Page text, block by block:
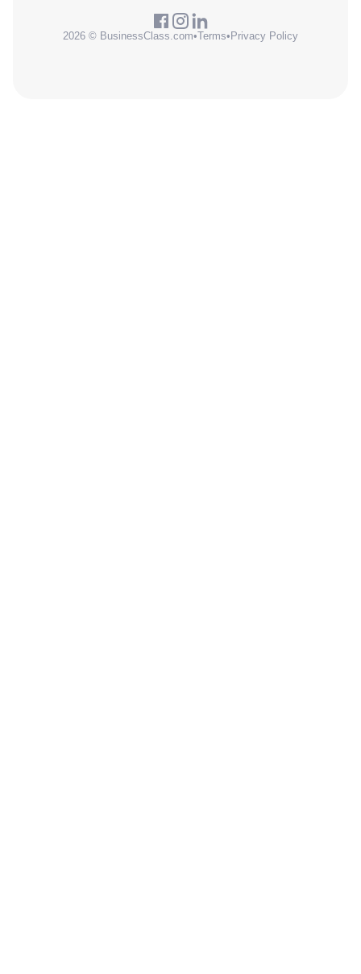
2026 © BusinessClass.com•Terms• Privacy Policy